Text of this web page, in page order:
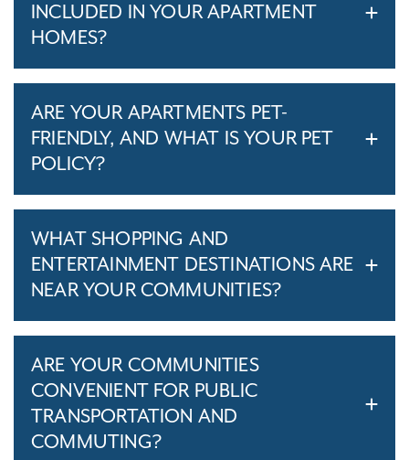
INCLUDED IN YOUR APARTMENT
HOMES?
ARE YOUR APARTMENTS PET-
FRIENDLY, AND WHAT IS YOUR PET
POLICY?
WHAT SHOPPING AND
ENTERTAINMENT DESTINATIONS ARE
NEAR YOUR COMMUNITIES?
ARE YOUR COMMUNITIES
CONVENIENT FOR PUBLIC
TRANSPORTATION AND
COMMUTING?